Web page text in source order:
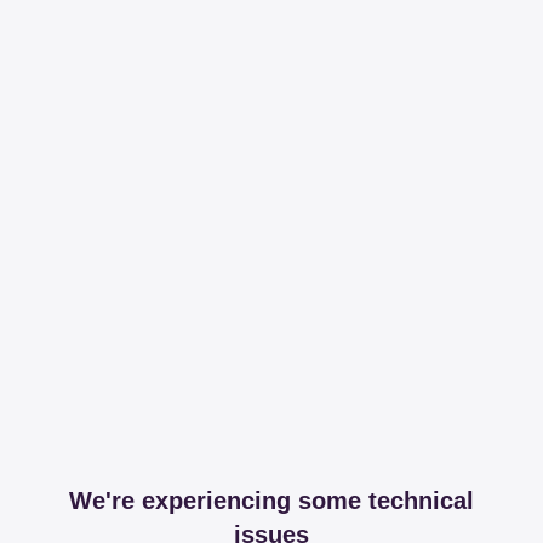
We're experiencing some technical
issues